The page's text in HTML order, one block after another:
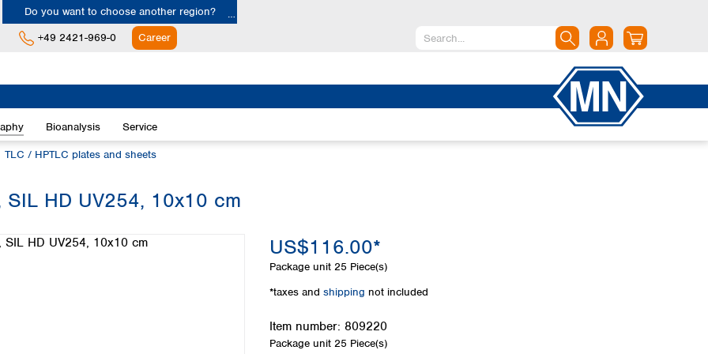
Do you want to choose another region?
Austria
Belgium
Cyprus
Denmark
Brazil
Chile
Uruguay
+49 2421-969-0 Career
Bioanalysis Service
TLC / HPTLC plates and sheets
HD UV254, 10x10 cm
US$116.00*
Package unit 25 Piece(s)
*taxes and shipping not included
Item number: 809220
Package unit 25 Piece(s)